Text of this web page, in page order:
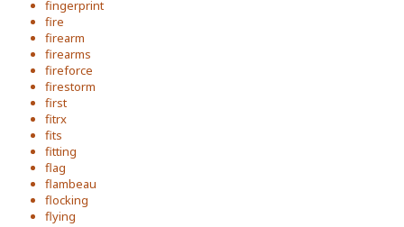
fingerprint
fire
firearm
firearms
fireforce
firestorm
first
fitrx
fits
fitting
flag
flambeau
flocking
flying